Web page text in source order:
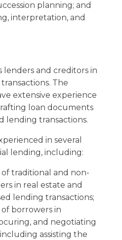
planning; and
interpretation, and
lenders and creditors in
The
extensive experience
loan documents
lending transactions.
in several
lending, including:
traditional and non-
in real estate and
lending transactions;
borrowers in
and negotiating
assisting the